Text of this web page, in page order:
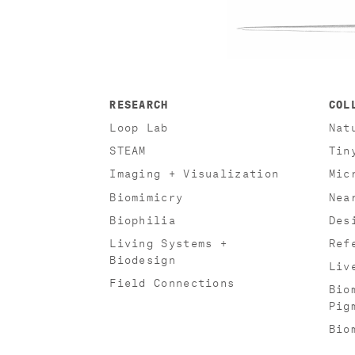
RESEARCH
Loop Lab
STEAM
Imaging + Visualization
Biomimicry
Biophilia
Living Systems +
Biodesign
Field Connections